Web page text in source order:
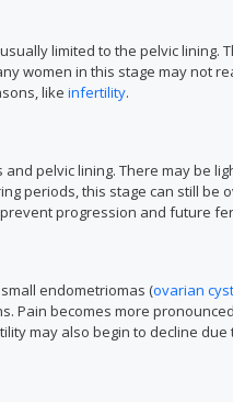
limited to the pelvic lining.
women in this stage may not
like infertility.
pelvic lining. There may be
periods, this stage can still be
progression and future
endometriomas (ovarian
Pain becomes more
may also begin to decline due